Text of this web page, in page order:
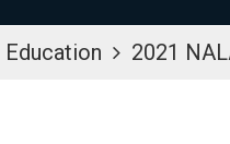
Education 2021